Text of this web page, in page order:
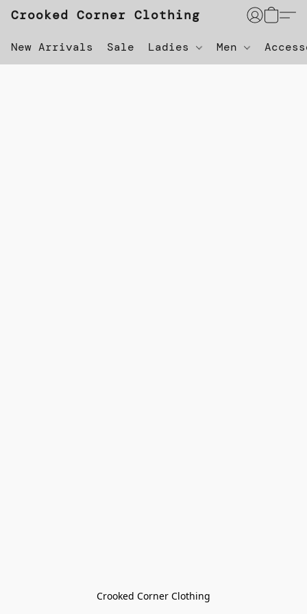
Crooked Corner Clothing
New Arrivals Sale Ladies Men
Crooked Corner Clothing